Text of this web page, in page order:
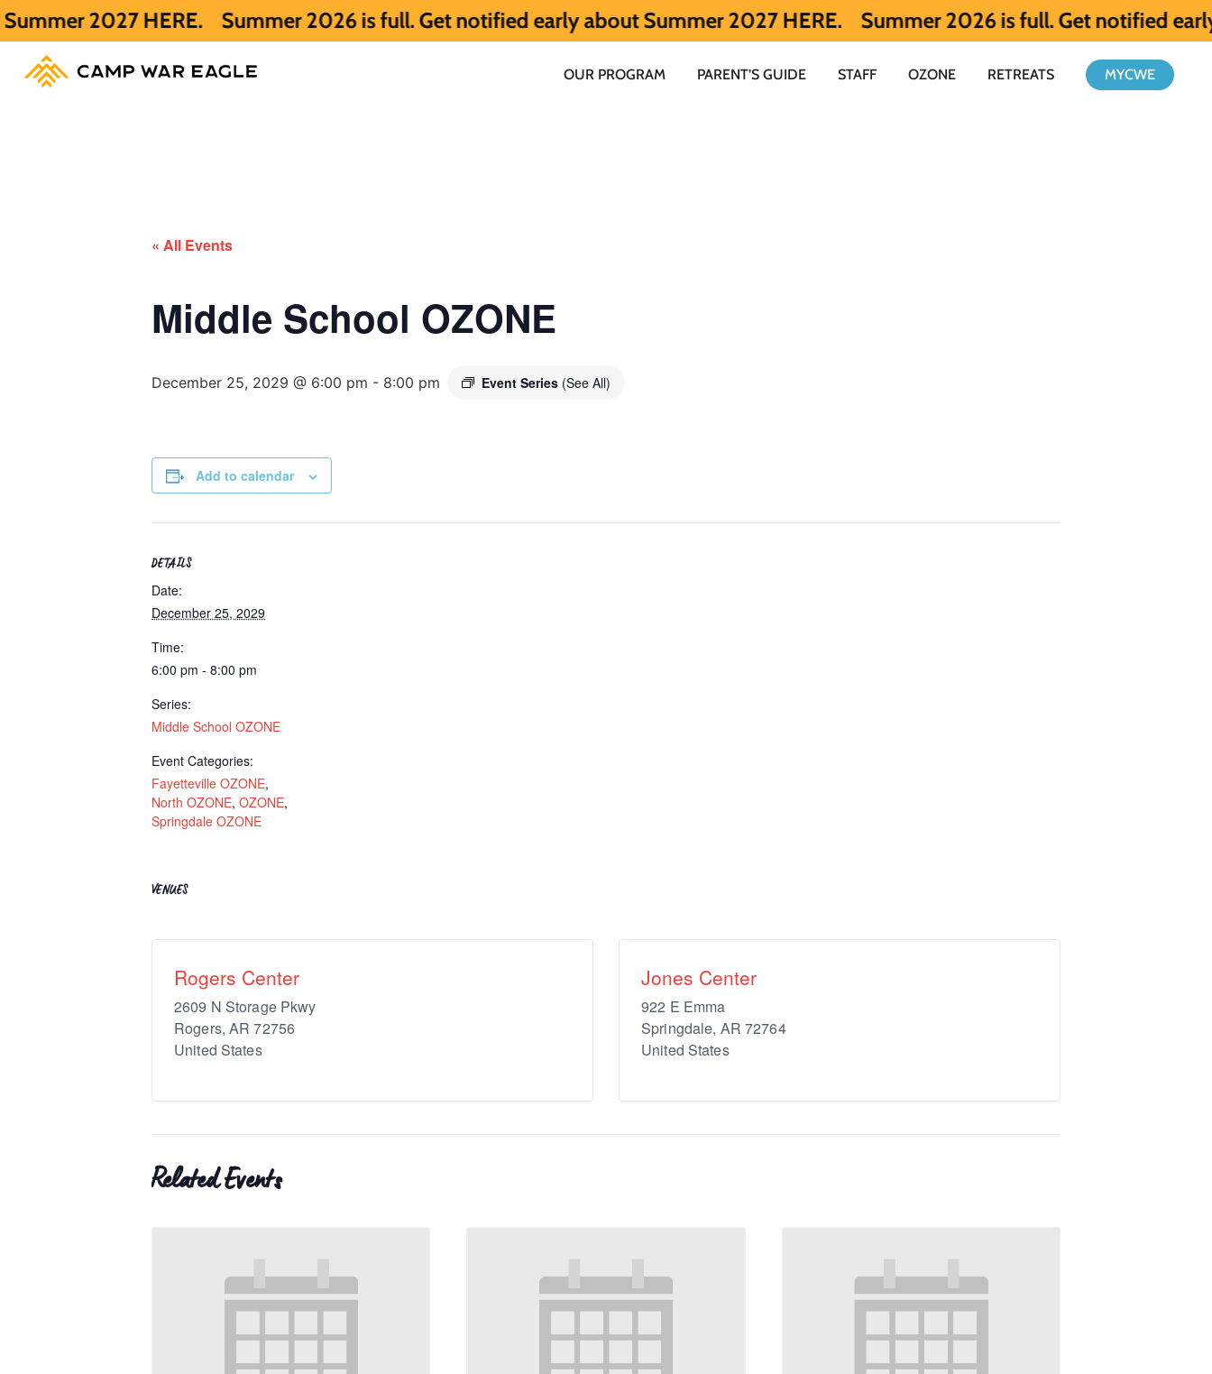
HERE. Summer 2026 is full. Get notified early about Summer 2027 HERE. Summer 2026 is full. Get notified early about
OUR PROGRAM PARENT’S GUIDE STAFF OZONE RETREATS MYCWE
« All Events
Middle School OZONE
December 25, 2029 @ 6:00 pm - 8:00 pm Event Series (See All)
Add to calendar
DETAILS
Date:
December 25, 2029
Time:
6:00 pm - 8:00 pm
Series:
Middle School OZONE
Event Categories:
Fayetteville OZONE,
North OZONE, OZONE,
Springdale OZONE
VENUES
Rogers Center
2609 N Storage Pkwy
Rogers, AR 72756
United States
Jones Center
922 E Emma
Springdale, AR 72764
United States
Related Events